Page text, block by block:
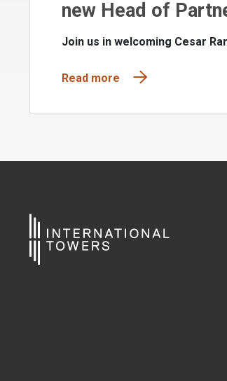
new Head of
Join us in welcoming Cesar
Read more